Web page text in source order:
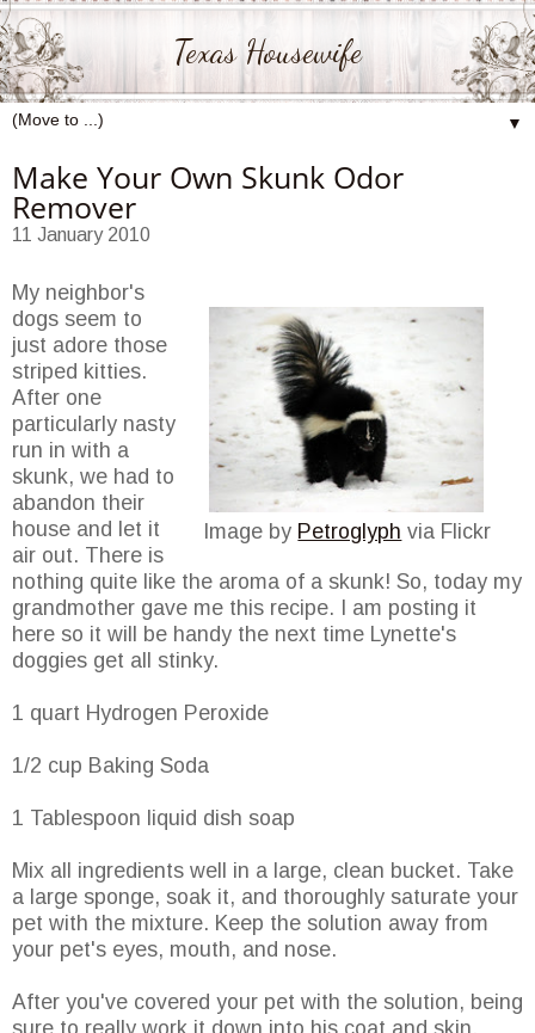
Texas Housewife
▼
Make Your Own Skunk Odor
Remover
11 January 2010
Image by Petroglyph via Flickr
My neighbor's
dogs seem to
just adore those
striped kitties.
After one
particularly nasty
run in with a
skunk, we had to
abandon their
house and let it
air out. There is
nothing quite like the aroma of a skunk! So, today my
grandmother gave me this recipe. I am posting it
here so it will be handy the next time Lynette's
doggies get all stinky.
1 quart Hydrogen Peroxide
1/2 cup Baking Soda
1 Tablespoon liquid dish soap
Mix all ingredients well in a large, clean bucket. Take
a large sponge, soak it, and thoroughly saturate your
pet with the mixture. Keep the solution away from
your pet's eyes, mouth, and nose.
After you've covered your pet with the solution, being